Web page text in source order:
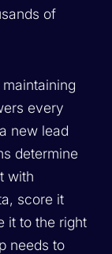
of
every
new lead
determine
with
score it
it to the right
needs to